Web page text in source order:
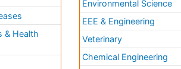
& Health
Environmental Science
EEE & Engineering
Veterinary
Chemical Engineering